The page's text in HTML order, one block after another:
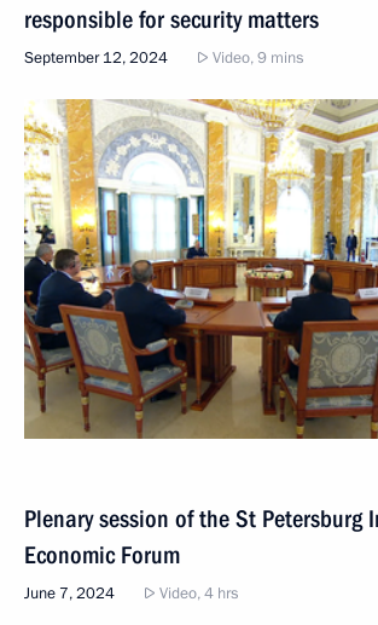
responsible for security matters
September 12, 2024 Video, 9 mins
Plenary session of the St Petersburg
Economic Forum
June 7, 2024 Video, 4 hrs